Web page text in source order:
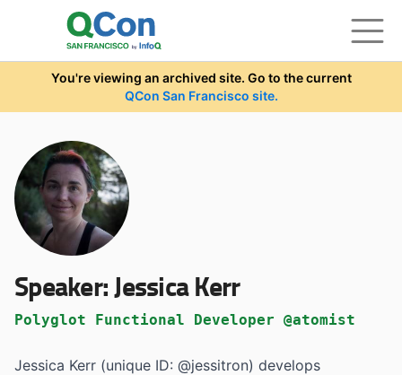
Skip to main content
You're viewing an archived site. Go to the current
QCon San Francisco site.
Speaker:Jessica Kerr
Polyglot Functional Developer @atomist
Jessica Kerr (unique ID: @jessitron) develops